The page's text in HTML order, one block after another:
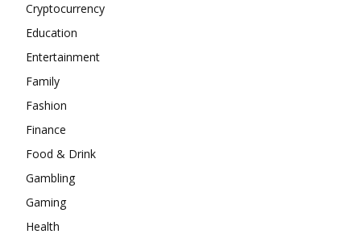
Cryptocurrency
Education
Entertainment
Family
Fashion
Finance
Food & Drink
Gambling
Gaming
Health